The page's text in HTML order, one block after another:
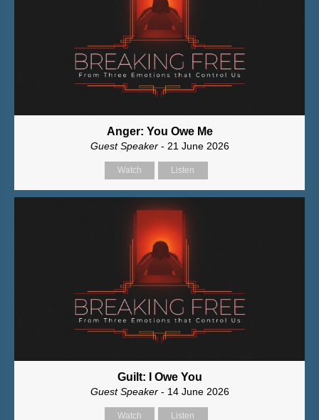
Anger: You Owe Me
Guest Speaker - 21 June 2026
Watch Listen
Guilt: I Owe You
Guest Speaker - 14 June 2026
Watch Listen